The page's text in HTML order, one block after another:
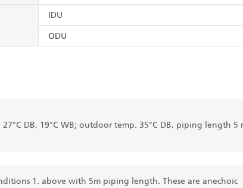
IDU
ODU
DB, 19°C WB; outdoor temp. 35°C DB, piping length 5
1. above with 5m piping length. These are anechoic